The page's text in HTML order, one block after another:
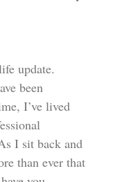
update.
been
I’ve lived
I sit back and
than ever that